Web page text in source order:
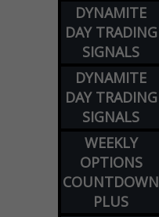
DYNAMITE
DAY TRADING
SIGNALS
DYNAMITE
DAY TRADING
SIGNALS
WEEKLY
OPTIONS
COUNTDOWN
PLUS